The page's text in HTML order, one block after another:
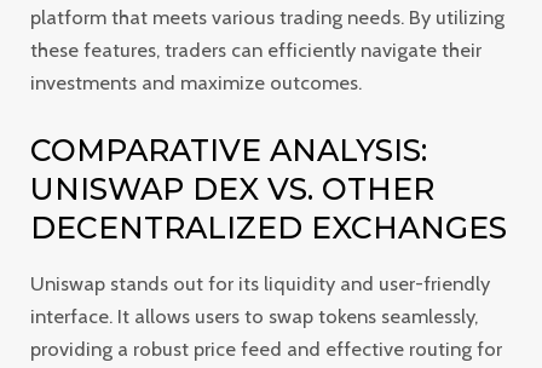
platform that meets various trading needs. By utilizing
these features, traders can efficiently navigate their
investments and maximize outcomes.
COMPARATIVE ANALYSIS:
UNISWAP DEX VS. OTHER
DECENTRALIZED EXCHANGES
Uniswap stands out for its liquidity and user-friendly
interface. It allows users to swap tokens seamlessly,
providing a robust price feed and effective routing for